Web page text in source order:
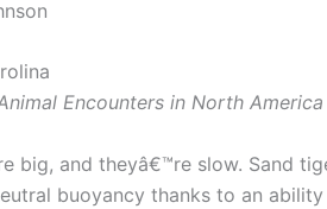
Encounters in North America
big, and theyâ€™re slow. Sand
buoyancy thanks to an